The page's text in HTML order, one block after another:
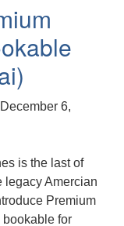
6,
is the last of
legacy Amercian
Premium
bookable for